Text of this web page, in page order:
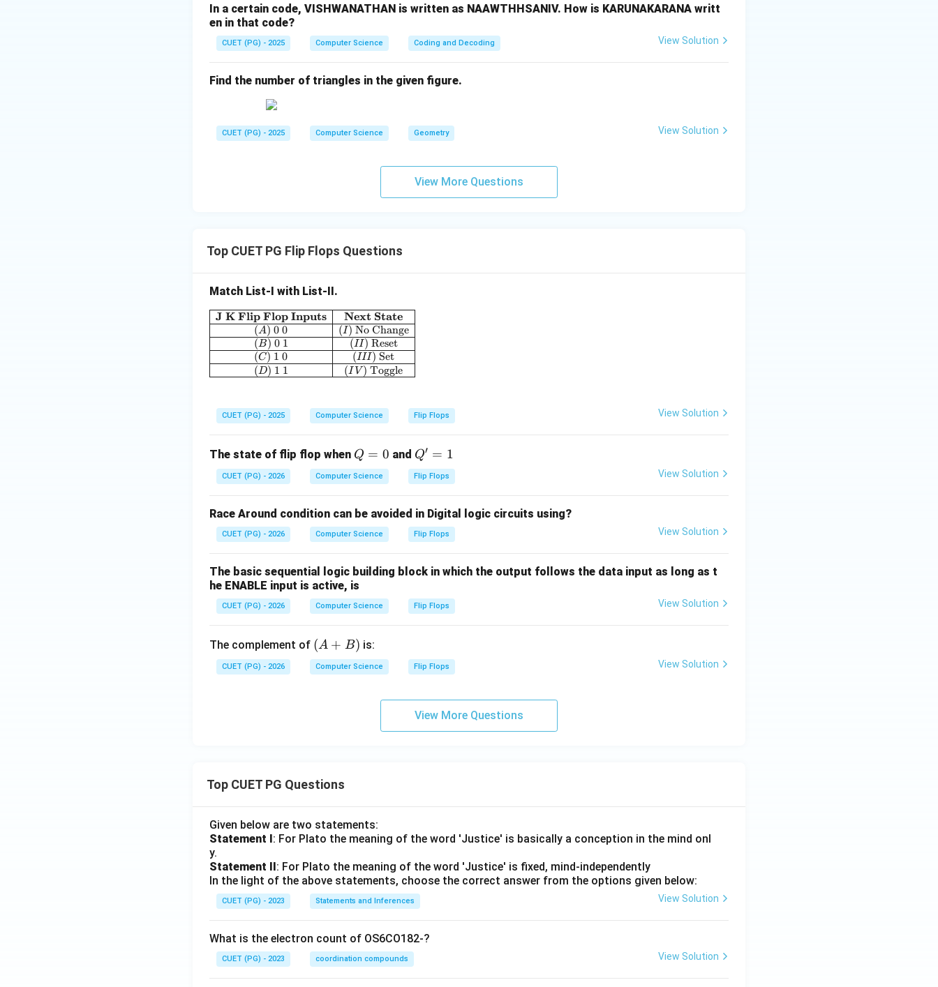
In a certain code, VISHWANATHAN is written as NAAWTHHSANIV. How is KARUNAKARANA writt
en in that code?
CUET (PG) - 2025 Computer Science Coding and Decoding View Solution
Find the number of triangles in the given figure.
CUET (PG) - 2025 Computer Science Geometry View Solution
View More Questions
Top CUET PG Flip Flops Questions
Match List-I with List-II.
\begin{array}{|c|c|}\hline \textbf{J K Flip Flop Inputs} & \textbf{Next State} \\ \hline (A)\ 0\ 0 & (I)\ \text{No
J K Flip Flop Inputs
(A) 0 0
(B) 0 1
(C) 1 0
(D) 1 1
Next State
(I) No Change
(II) Reset
(III ) Set
(I V ) Toggle
CUET (PG) - 2025 Computer Science Flip Flops View Solution
The state of flip flop when Q
=
0
Q = 0 and Q'
=
1
Q′ = 1
CUET (PG) - 2026 Computer Science Flip Flops View Solution
Race Around condition can be avoided in Digital logic circuits using?
CUET (PG) - 2026 Computer Science Flip Flops View Solution
The basic sequential logic building block in which the output follows the data input as long as t
he ENABLE input is active, is
CUET (PG) - 2026 Computer Science Flip Flops View Solution
The complement of (A
+
B)
(A + B) is:
CUET (PG) - 2026 Computer Science Flip Flops View Solution
View More Questions
Top CUET PG Questions
Given below are two statements:
Statement I : For Plato the meaning of the word 'Justice' is basically a conception in the mind onl
y.
Statement II : For Plato the meaning of the word 'Justice' is fixed, mind-independently
In the light of the above statements, choose the correct answer from the options given below:
CUET (PG) - 2023 Statements and Inferences View Solution
What is the electron count of OS6CO182-?
CUET (PG) - 2023 coordination compounds View Solution